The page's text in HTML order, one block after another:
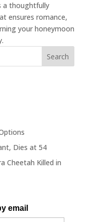
a thoughtfully
ensures romance,
your honeymoon
Dies at 54
Cheetah Killed in
email